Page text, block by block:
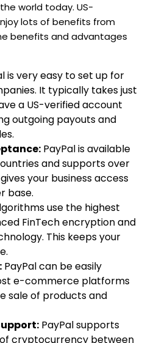
world today. US-
lots of benefits from
benefits and advantages
is very easy to set up for
It typically takes just
a US-verified account
outgoing payouts and
PayPal is available
and supports over
your business access
base.
use the highest
FinTech encryption and
This keeps your
PayPal can be easily
e-commerce platforms
sale of products and
PayPal supports
cryptocurrency between